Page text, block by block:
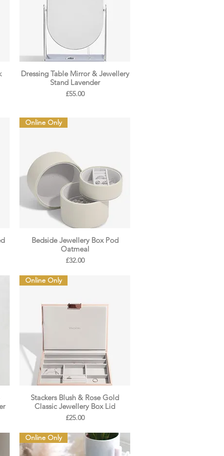
Dressing Table Mirror & Jewellery
Stand Lavender
Price
£55.00
Online Only
Bedside Jewellery Box Pod
Oatmeal
Price
£32.00
Online Only
Stackers Blush & Rose Gold
Classic Jewellery Box Lid
Price
£25.00
Online Only